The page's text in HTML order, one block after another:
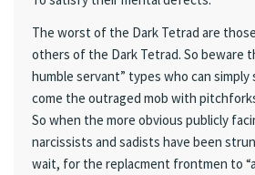
The worst of the Dark Tetrad are
others of the Dark Tetrad. So beware
humble servant” types who can
come the outraged mob with
So when the more obvious publicly
narcissists and sadists have been
wait, for the replacment frontmen to